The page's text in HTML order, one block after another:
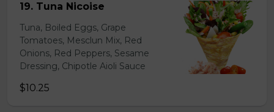
19. Tuna Nicoise
Tuna, Boiled Eggs, Grape
Tomatoes, Mesclun Mix, Red
Onions, Red Peppers, Sesame
Dressing, Chipotle Aioli Sauce
$10.25